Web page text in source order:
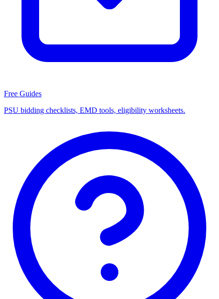
Free Guides
PSU bidding checklists, EMD tools, eligibility worksheets.